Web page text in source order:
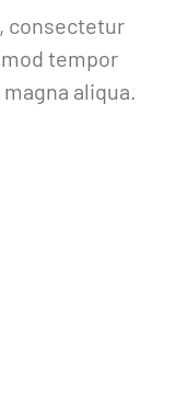
consectetur
tempor
aliqua.